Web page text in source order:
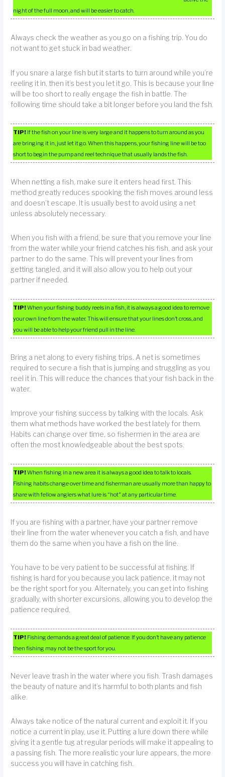
night of the full moon, and will be easier to catch.
Always check the weather as you go on a fishing trip. You do
not want to get stuck in bad weather.
If you snare a large fish but it starts to turn around while you’re
reeling it in, then it’s best you let it go. This is because your line
will be too short to really engage the fish in battle. The
following time should take a bit longer before you land the fsh.
TIP! If the fish on your line is very large and it happens to turn around as you
are bringing it in, just let it go. When this happens, your fishing line will be too
short to begin the pump and reel technique that usually lands the fish.
When netting a fish, make sure it enters head first. This
method greatly reduces spooking the fish moves around less
and doesn’t escape. It is usually best to avoid using a net
unless absolutely necessary.
When you fish with a friend, be sure that you remove your line
from the water while your friend catches his fish, and ask your
partner to do the same. This will prevent your lines from
getting tangled, and it will also allow you to help out your
partner if needed.
TIP!When your fishing buddy reels in a fish, it is always a good idea to remove
your own line from the water. This will ensure that your lines don’t cross, and
you will be able to help your friend pull in the line.
Bring a net along to every fishing trips. A net is sometimes
required to secure a fish that is jumping and struggling as you
reel it in. This will reduce the chances that your fish back in the
water.
Improve your fishing success by talking with the locals. Ask
them what methods have worked the best lately for them.
Habits can change over time, so fishermen in the area are
often the most knowledgeable about the best spots.
TIP!When fishing in a new area it is always a good idea to talk to locals.
Fishing habits change over time and fisherman are usually more than happy to
share with fellow anglers what lure is “hot” at any particular time.
If you are fishing with a partner, have your partner remove
their line from the water whenever you catch a fish, and have
them do the same when you have a fish on the line.
You have to be very patient to be successful at fishing. If
fishing is hard for you because you lack patience, it may not
be the right sport for you. Alternately, you can get into fishing
gradually, with shorter excursions, allowing you to develop the
patience required,
TIP! Fishing demands a great deal of patience. If you don’t have any patience
then fishing may not be the sport for you.
Never leave trash in the water where you fish. Trash damages
the beauty of nature and it’s harmful to both plants and fish
alike.
Always take notice of the natural current and exploit it. If you
notice a current in play, use it. Putting a lure down there while
giving it a gentle tug at regular periods will make it appealing to
a passing fish. The more realistic your lure appears, the more
success you will have in catching fish.